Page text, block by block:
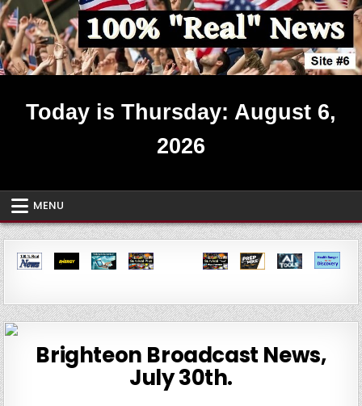
Skip
to
content
Real News ~ Site #6
Today is Thursday: August 6,
2026
MENU
Brighteon Broadcast News,
July 30th.